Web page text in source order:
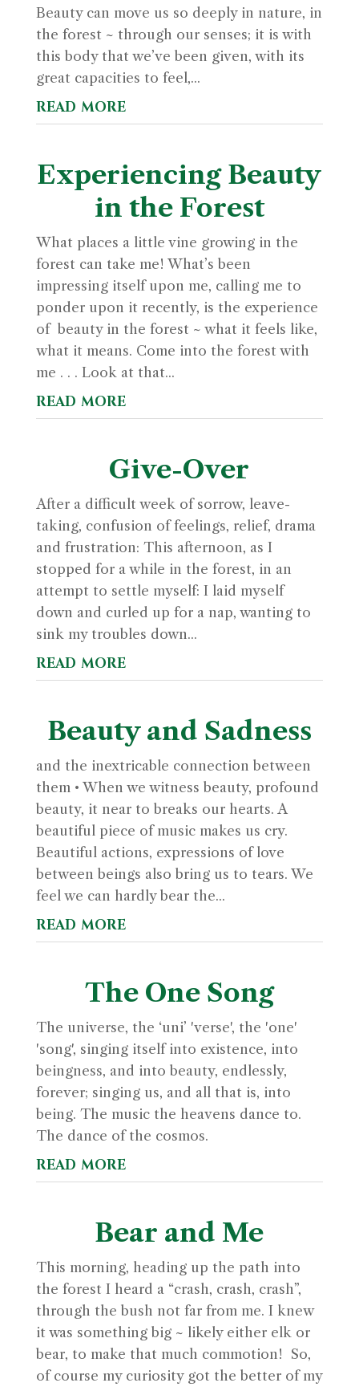
Beauty can move us so deeply in nature, in
the forest ~ through our senses; it is with
this body that we’ve been given, with its
great capacities to feel,...
read more
Experiencing Beauty
in the Forest
What places a little vine growing in the
forest can take me! What’s been
impressing itself upon me, calling me to
ponder upon it recently, is the experience
of beauty in the forest ~ what it feels like,
what it means. Come into the forest with
me . . . Look at that...
read more
Give-Over
After a difficult week of sorrow, leave-
taking, confusion of feelings, relief, drama
and frustration: This afternoon, as I
stopped for a while in the forest, in an
attempt to settle myself: I laid myself
down and curled up for a nap, wanting to
sink my troubles down...
read more
Beauty and Sadness
and the inextricable connection between
them • When we witness beauty, profound
beauty, it near to breaks our hearts. A
beautiful piece of music makes us cry.
Beautiful actions, expressions of love
between beings also bring us to tears. We
feel we can hardly bear the...
read more
The One Song
The universe, the ‘uni’ 'verse', the 'one'
'song', singing itself into existence, into
beingness, and into beauty, endlessly,
forever; singing us, and all that is, into
being. The music the heavens dance to.
The dance of the cosmos.
read more
Bear and Me
This morning, heading up the path into
the forest I heard a “crash, crash, crash”,
through the bush not far from me. I knew
it was something big ~ likely either elk or
bear, to make that much commotion! So,
of course my curiosity got the better of my